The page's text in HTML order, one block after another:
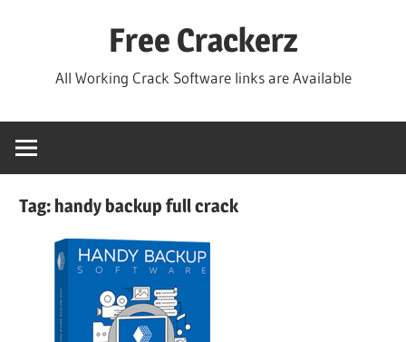
Free Crackerz
All Working Crack Software links are Available
Tag: handy backup full crack